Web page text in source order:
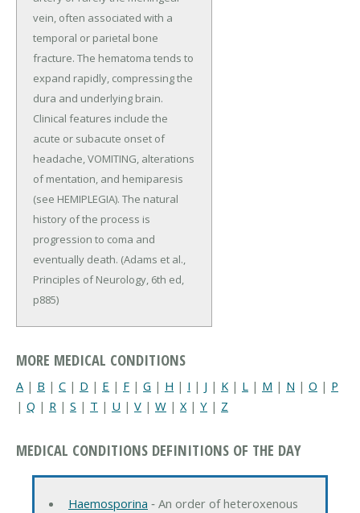
vein, often associated with a
temporal or parietal bone
fracture. The hematoma tends to
expand rapidly, compressing the
dura and underlying brain.
Clinical features include the
acute or subacute onset of
headache, VOMITING, alterations
of mentation, and hemiparesis
(see HEMIPLEGIA). The natural
history of the process is
progression to coma and
eventually death. (Adams et al.,
Principles of Neurology, 6th ed,
p885)
MORE MEDICAL CONDITIONS
A | B | C | D | E | F | G | H | I | J | K | L | M | N | O | P
| Q | R | S | T | U | V | W | X| Y | Z
MEDICAL CONDITIONS DEFINITIONS OF THE DAY
Haemosporina ‐ An order of heteroxenous